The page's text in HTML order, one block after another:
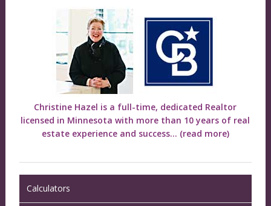
Christine Hazel is a full-time, dedicated Realtor
licensed in Minnesota with more than 10 years of real
estate experience and success... (read more)
Calculators